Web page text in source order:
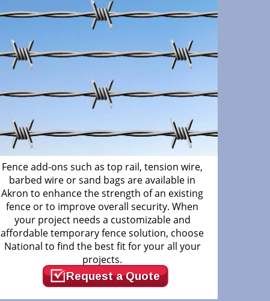
Fence add-ons such as top rail, tension wire,
barbed wire or sand bags are available in
Akron to enhance the strength of an existing
fence or to improve overall security. When
your project needs a customizable and
affordable temporary fence solution, choose
National to find the best fit for your all your
projects.
Request a Quote